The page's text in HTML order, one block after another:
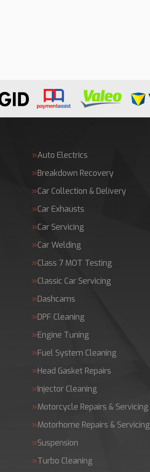
Auto Electrics
Breakdown Recovery
Car Collection & Delivery
Car Exhausts
Car Servicing
Car Welding
Class 7 MOT Testing
Classic Car Servicing
Dashcams
DPF Cleaning
Engine Tuning
Fuel System Cleaning
Head Gasket Repairs
Injector Cleaning
Motorcycle Repairs & Servicing
Motorhome Repairs & Servicing
Suspension
Turbo Cleaning